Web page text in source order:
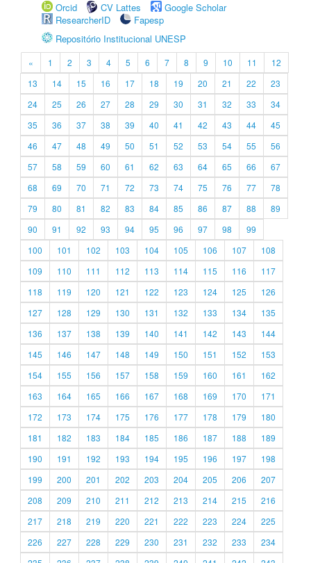
Orcid
CV Lattes
Google Scholar
ResearcherID
Fapesp
Repositório Institucional UNESP
« 1 2 3 4 5 6 7 8 9 10 11
12
13
14 15 16 17 18 19 20 21 22
23
24
25 26 27 28 29 30 31 32 33
34
35
36 37 38 39 40 41 42 43 44
45
46
47 48 49 50 51 52 53 54 55
56
57
58 59 60 61 62 63 64 65 66
67
68
69 70 71 72 73 74 75 76 77
78
79
80 81 82 83 84 85 86 87 88
89
90
91 92 93 94 95 96 97 98
99
100
101 102 103 104 105 106 107
108
109
110 111 112 113 114 115 116
117
118
119 120 121 122 123 124 125
126
127
128 129 130 131 132 133 134
135
136
137 138 139 140 141 142 143
144
145
146 147 148 149 150 151 152
153
154
155 156 157 158 159 160 161
162
163
164 165 166 167 168 169 170
171
172
173 174 175 176 177 178 179
180
181
182 183 184 185 186 187 188
189
190
191 192 193 194 195 196 197
198
199
200 201 202 203 204 205 206
207
208
209 210 211 212 213 214 215
216
217
218 219 220 221 222 223 224
225
226
227 228 229 230 231 232 233
234